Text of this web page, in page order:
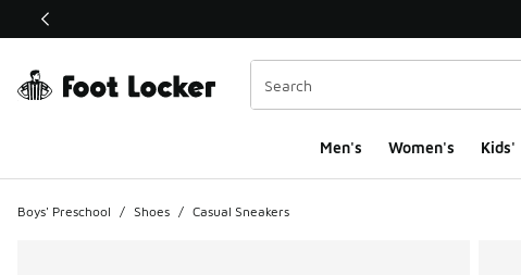
This link will open in a new window
Men's Women's Kids'
Boys' Preschool / Shoes / Casual Sneakers